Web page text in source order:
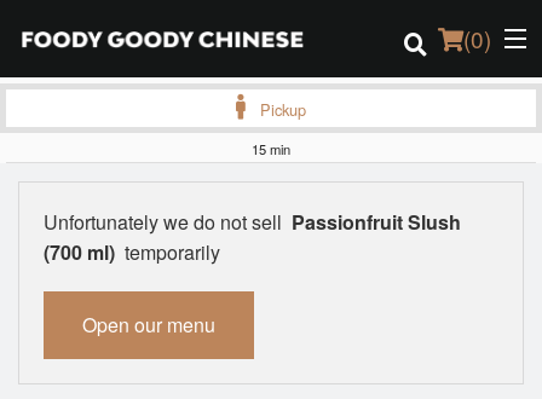
(0)
Order Online
Location
Registration
Pickup
15 min
Unfortunately we do not sell Passionfruit Slush
(700 ml) temporarily
Open our menu